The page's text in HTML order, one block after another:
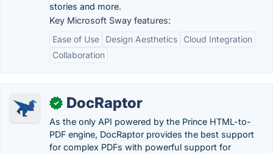
stories and more.
Key Microsoft Sway features:
Ease of Use
Design Aesthetics
Cloud Integration
Collaboration
✓ DocRaptor
As the only API powered by the Prince HTML-to-
PDF engine, DocRaptor provides the best support
for complex PDFs with powerful support for